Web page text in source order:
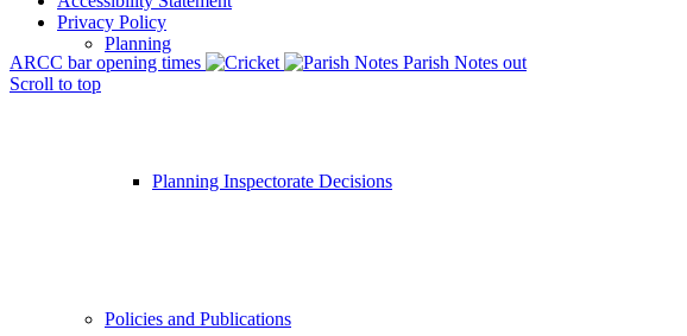
Planning
Planning Inspectorate Decisions
Policies and Publications
Privacy Policy
ARCC bar opening times
Parish Notes out
Scroll to top